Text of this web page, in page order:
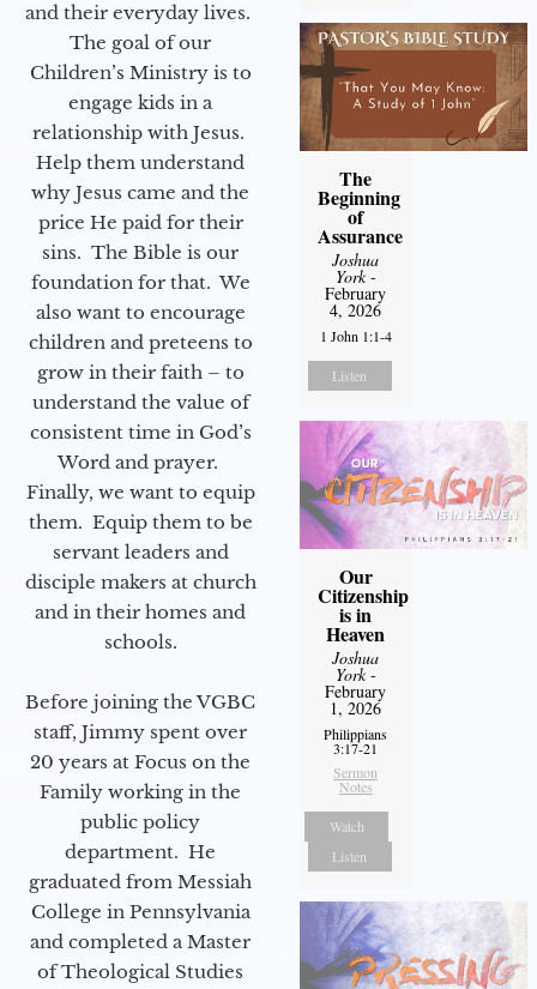
and their everyday lives.
The goal of our
Children’s Ministry is to
engage kids in a
relationship with Jesus.
Help them understand
why Jesus came and the
price He paid for their
sins. The Bible is our
foundation for that. We
also want to encourage
children and preteens to
grow in their faith – to
understand the value of
consistent time in God’s
Word and prayer.
Finally, we want to equip
them. Equip them to be
servant leaders and
disciple makers at church
and in their homes and
schools.
Before joining the VGBC
staff, Jimmy spent over
20 years at Focus on the
Family working in the
public policy
department. He
graduated from Messiah
College in Pennsylvania
and completed a Master
of Theological Studies
The
Beginning
of
Assurance
Joshua
York-
February
4, 2026
1 John 1:1-4
Listen
Our
Citizenship
is in
Heaven
Joshua
York-
February
1, 2026
Philippians
3:17-21
Sermon
Notes
Watch
Listen